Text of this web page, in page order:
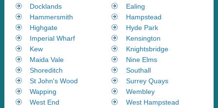
Docklands
Ealing
Hammersmith
Hampstead
Highgate
Hyde Park
Imperial Wharf
Kensington
Kew
Knightsbridge
Maida Vale
Nine Elms
Shoreditch
Southall
St John's Wood
Surrey Quays
Wapping
Wembley
West End
West Hampstead